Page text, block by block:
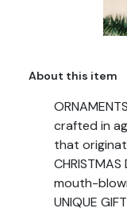
About this item
crafted in
that
mouth-
UNIQUE